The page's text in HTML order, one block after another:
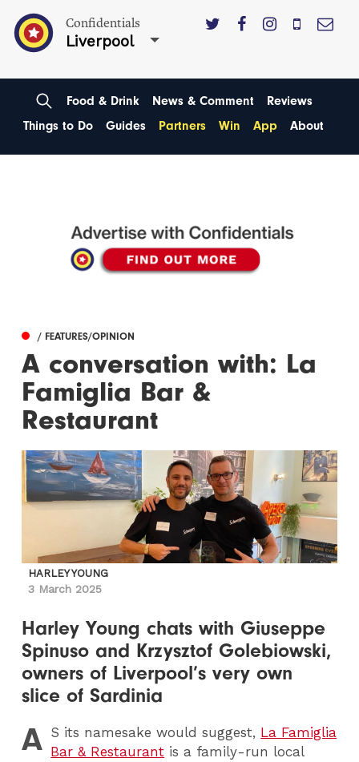
Confidentials
Liverpool
Food & Drink News & Comment
Reviews
Things to Do
Guides Partners Win App About
/ FEATURES/OPINION
A conversation with: La
Famiglia Bar &
Restaurant
HARLEY YOUNG
3 March 2025
Harley Young chats with Giuseppe
Spinuso and Krzysztof Golebiowski,
owners of Liverpool’s very own
slice of Sardinia
A S its namesake would suggest, La Famiglia
Bar & Restaurant is a family-run local